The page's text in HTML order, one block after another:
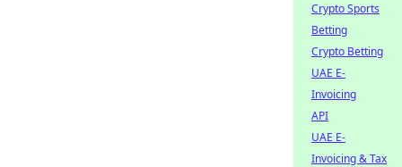
Crypto Sports
Betting
Crypto Betting
UAE E-
Invoicing
API
UAE E-
Invoicing & Tax